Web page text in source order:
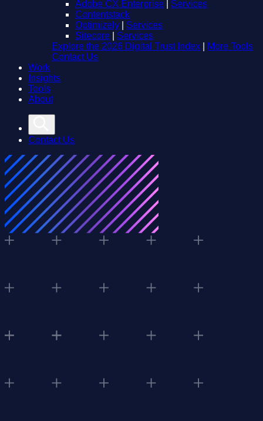
Adobe CX Enterprise
Services
Contentstack
Optimizely
Services
Sitecore
Services
Explore the 2026 Digital Trust Index
More Tools
Contact Us
Work
Insights
Tools
About
Contact Us